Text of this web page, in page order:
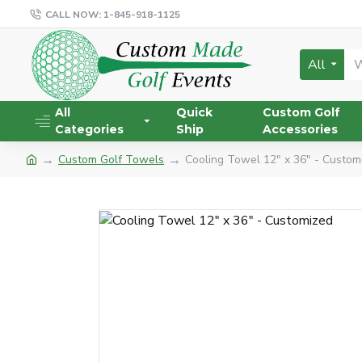
CALL NOW: 1-845-918-1125
All
All
Categories
Quick
Ship
Custom Golf
Accessories
Custom Golf Towels Cooling Towel 12" x 36" -